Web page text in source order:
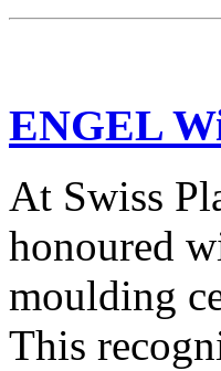
ENGEL
At Swiss
honoured
moulding
This